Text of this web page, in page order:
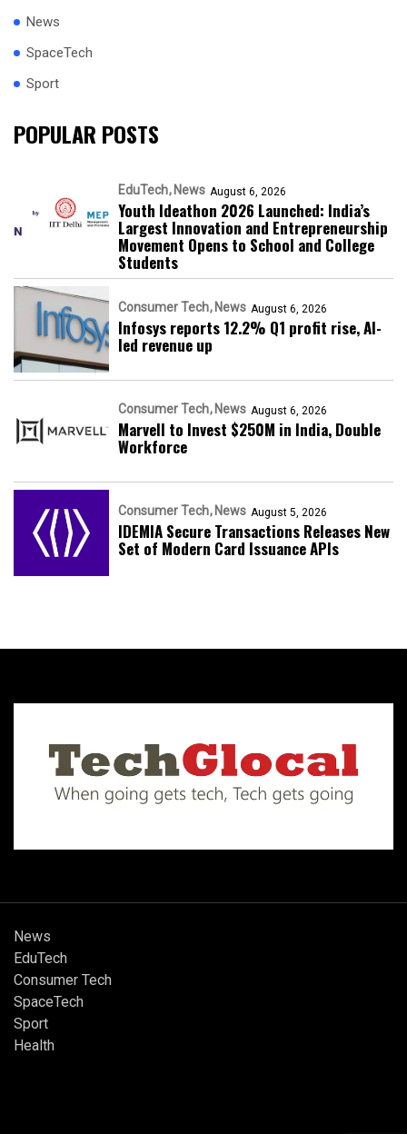
News
SpaceTech
Sport
POPULAR POSTS
EduTech News August 6, 2026
Youth Ideathon 2026 Launched: India’s
Largest Innovation and Entrepreneurship
Movement Opens to School and College
Students
Consumer Tech News August 6, 2026
Infosys reports 12.2% Q1 profit rise, AI-
led revenue up
Consumer Tech News August 6, 2026
Marvell to Invest $250M in India, Double
Workforce
Consumer Tech News August 5, 2026
IDEMIA Secure Transactions Releases New
Set of Modern Card Issuance APIs
News
EduTech
Consumer Tech
SpaceTech
Sport
Health